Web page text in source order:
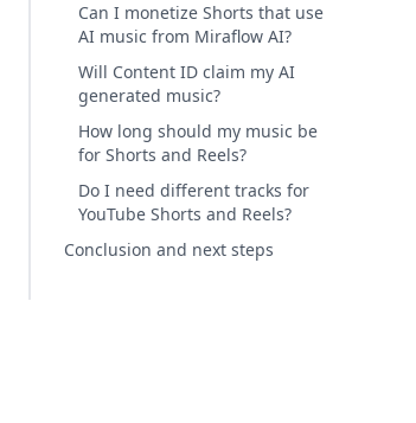
Can I monetize Shorts that use
AI music from Miraflow AI?
Will Content ID claim my AI
generated music?
How long should my music be
for Shorts and Reels?
Do I need different tracks for
YouTube Shorts and Reels?
Conclusion and next steps